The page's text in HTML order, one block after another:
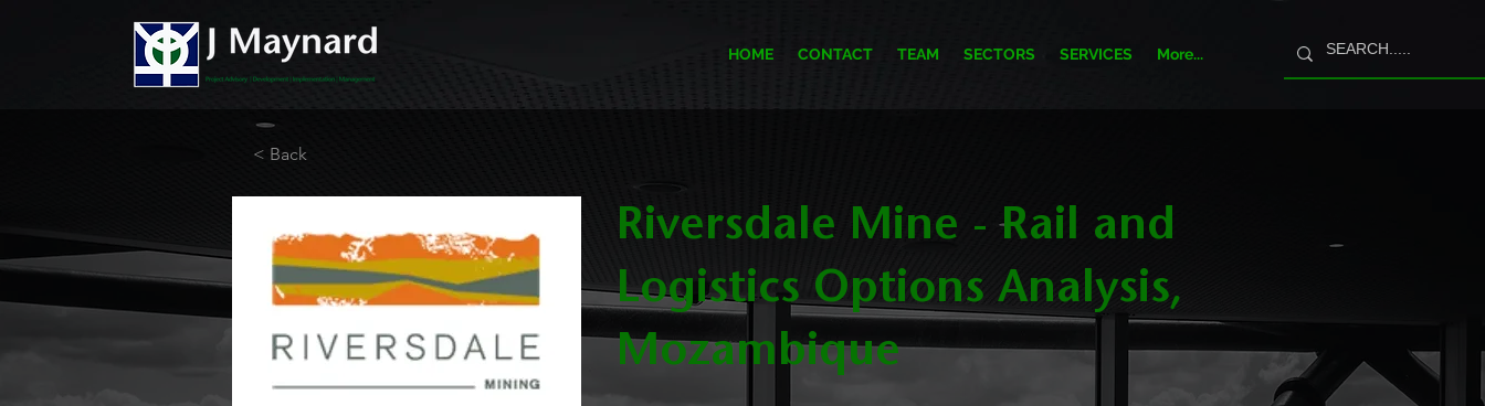
HOME CONTACT TEAM SECTORS SERVICES More...
< Back
Riversdale Mine - Rail and
Logistics Options Analysis,
Mozambique